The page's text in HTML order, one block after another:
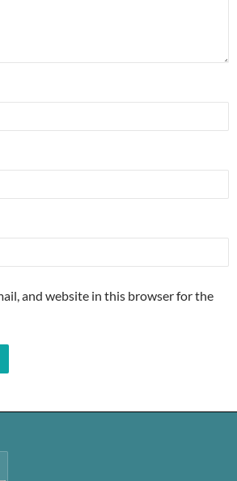
and website in this browser for the